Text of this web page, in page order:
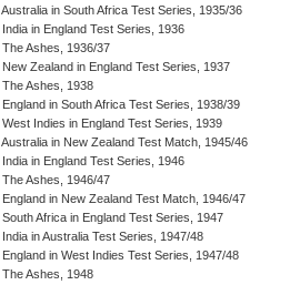
Australia in South Africa Test Series, 1935/36
India in England Test Series, 1936
The Ashes, 1936/37
New Zealand in England Test Series, 1937
The Ashes, 1938
England in South Africa Test Series, 1938/39
West Indies in England Test Series, 1939
Australia in New Zealand Test Match, 1945/46
India in England Test Series, 1946
The Ashes, 1946/47
England in New Zealand Test Match, 1946/47
South Africa in England Test Series, 1947
India in Australia Test Series, 1947/48
England in West Indies Test Series, 1947/48
The Ashes, 1948